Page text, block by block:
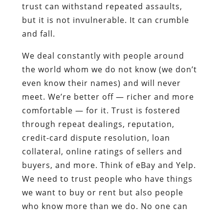
trust can withstand repeated assaults,
but it is not invulnerable. It can crumble
and fall.
We deal constantly with people around
the world whom we do not know (we don’t
even know their names) and will never
meet. We’re better off — richer and more
comfortable — for it. Trust is fostered
through repeat dealings, reputation,
credit-card dispute resolution, loan
collateral, online ratings of sellers and
buyers, and more. Think of eBay and Yelp.
We need to trust people who have things
we want to buy or rent but also people
who know more than we do. No one can